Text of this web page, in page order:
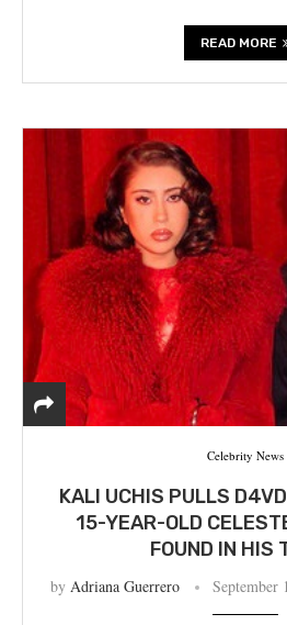
READ MORE
Celebrity News
KALI UCHIS PULLS
15-YEAR-OLD
FOUND IN HIS
by Adriana Guerrero September